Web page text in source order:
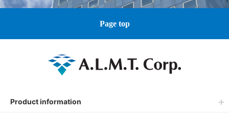
Page top
Product information